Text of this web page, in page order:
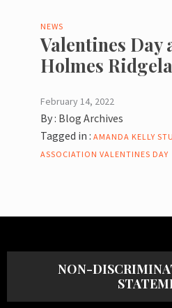
NEWS
Valentines Day
Holmes
February 14, 2022
By : Blog Archives
Tagged in : AMANDA KELLY
ASSOCIATION VALENTINES DAY
NON-